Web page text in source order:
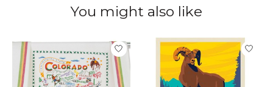
You might also like
Product carousel items